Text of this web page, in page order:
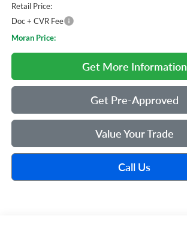
Retail Price:
Doc + CVR Fee
Moran Price:
Get More Information
Get Pre-Approved
Value Your Trade
Call Us